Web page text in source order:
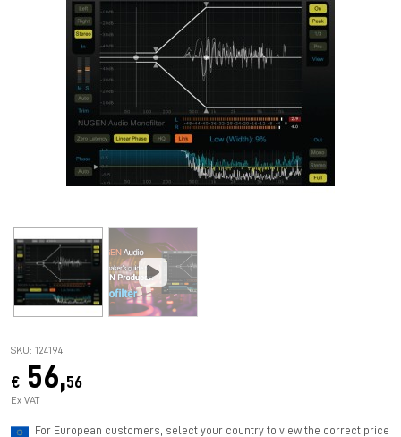
SKU: 124194
€ 56,56
Ex VAT
For European customers, select your country to view the correct price